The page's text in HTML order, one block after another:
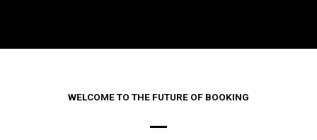
WELCOME TO THE FUTURE OF BOOKING